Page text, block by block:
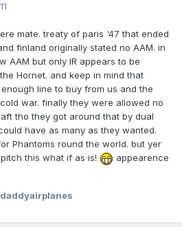
mate. treaty of paris '47 that ended
finland originally stated no AAM. in
AAM but only IR appears to be
Hornet. and keep in mind that
line to buy from us and the
war. finally they were allowed no
tho they got around that by dual
have as many as they wanted.
Phantoms round the world. but yer
this what if as is!
appearence